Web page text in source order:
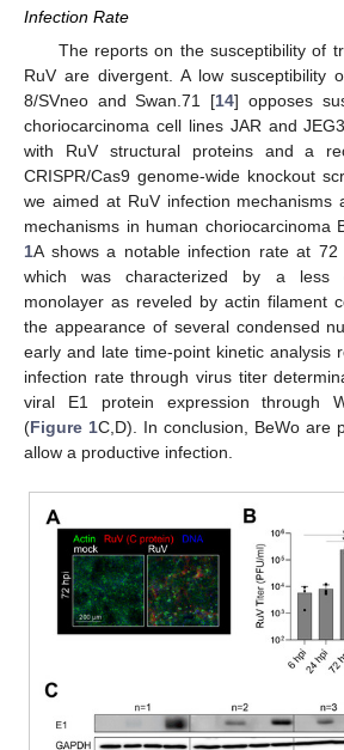
Infection Rate
The reports on the susceptibility of
RuV are divergent. A low susceptibility
8/SVneo and Swan.71 [14] opposes
choriocarcinoma cell lines JAR and
with RuV structural proteins and a
CRISPR/Cas9 genome-wide knockout
we aimed at RuV infection mechanisms
mechanisms in human choriocarcinoma
1A shows a notable infection rate at 72
which was characterized by a less
monolayer as reveled by actin filament
the appearance of several condensed
early and late time-point kinetic analysis
infection rate through virus titer
viral E1 protein expression through
(Figure 1C,D). In conclusion, BeWo are
allow a productive infection.